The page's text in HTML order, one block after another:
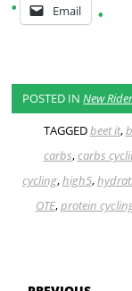
Email
POSTED INNew
TAGGEDbeet it,
carbs,carbs
cycling,high5,
OTE,protein